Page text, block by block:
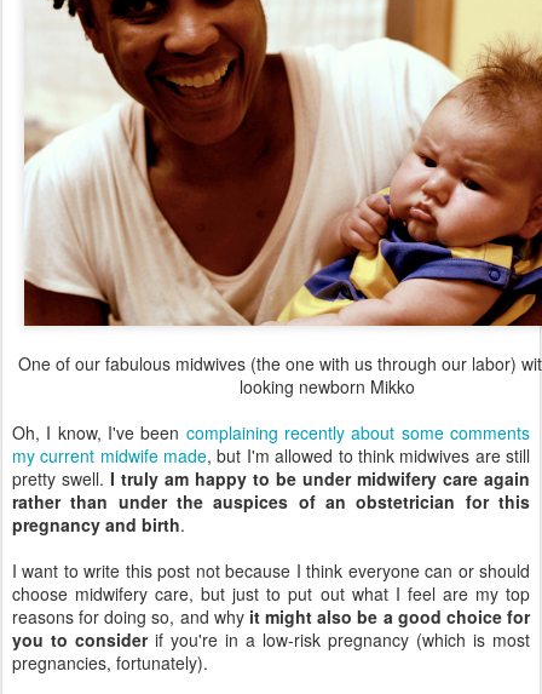
One of our fabulous midwives (the one with us through our labor)
looking newborn Mikko
Oh, I know, I've been complaining recently about some comments
my current midwife made, but I'm allowed to think midwives are still
pretty swell. I truly am happy to be under midwifery care again
rather than under the auspices of an obstetrician for this
pregnancy and birth.
I want to write this post not because I think everyone can or should
choose midwifery care, but just to put out what I feel are my top
reasons for doing so, and why it might also be a good choice for
you to considerif you're in a low-risk pregnancy (which is most
pregnancies, fortunately).